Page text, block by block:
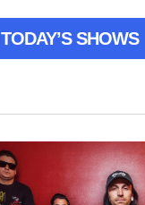
TODAY’S SHOWS